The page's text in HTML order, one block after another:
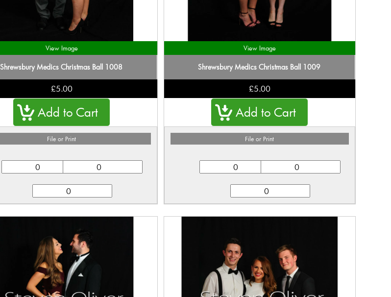
View Image
Shrewsbury Medics Christmas Ball 1008
£5.00
File or Print
View Image
Shrewsbury Medics Christmas Ball 1009
£5.00
File or Print